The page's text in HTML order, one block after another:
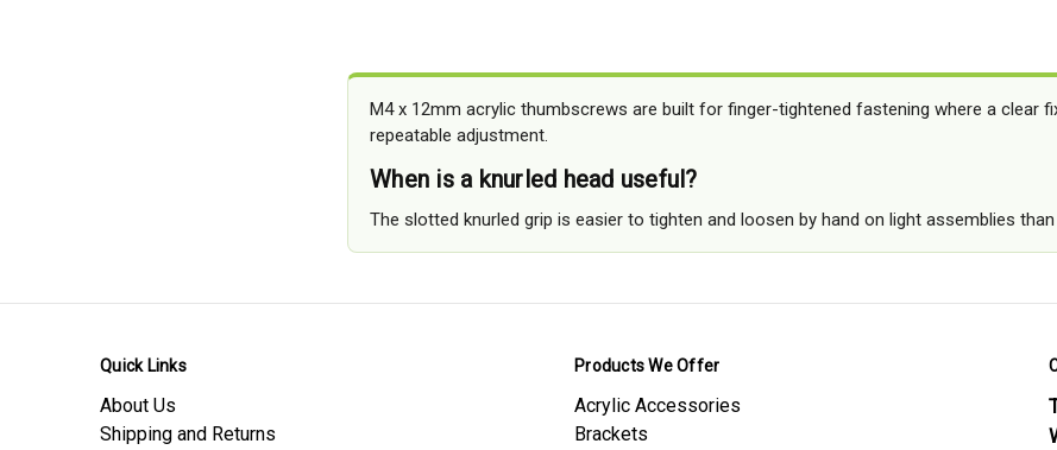
M4 x 12mm acrylic thumbscrews are built for finger-tightened fastening where a clear
repeatable adjustment.
When is a knurled head useful?
The slotted knurled grip is easier to tighten and loosen by hand on light assemblies
Quick Links
About Us
Shipping and Returns
Products We Offer
Acrylic Accessories
Brackets